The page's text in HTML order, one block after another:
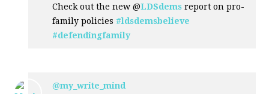
Check out the new @LDSdems report on pro-
family policies #ldsdemsbelieve
#defendingfamily
@my_write_mind